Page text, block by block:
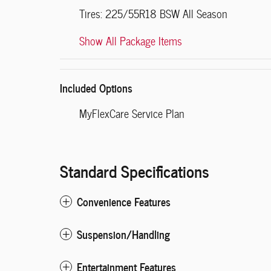
Tires: 225/55R18 BSW All Season
Show All Package Items
Included Options
MyFlexCare Service Plan
Standard Specifications
Convenience Features
Suspension/Handling
Entertainment Features